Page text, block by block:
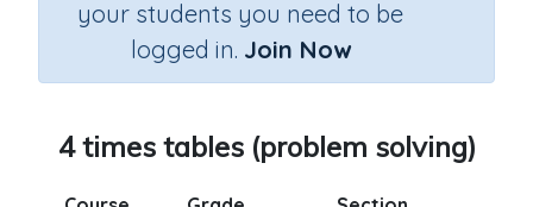
your students you need to be
logged in. Join Now
4 times tables (problem solving)